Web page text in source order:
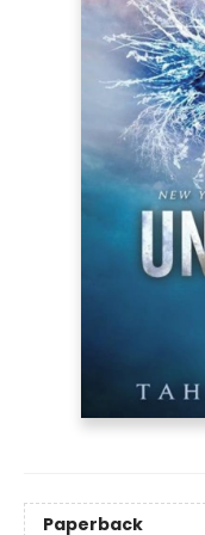
Paperback